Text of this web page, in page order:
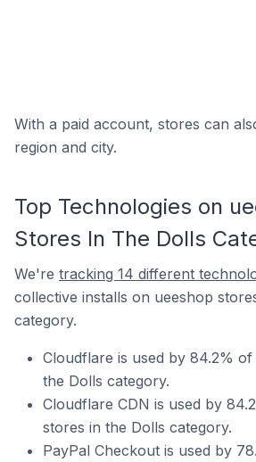
With a paid account, stores can
region and city.
Top Technologies on
Stores In The Dolls
We're tracking 14 different
collective installs on ueeshop
category.
Cloudflare is used by 84.2%
the Dolls category.
Cloudflare CDN is used by
stores in the Dolls category.
PayPal Checkout is used by